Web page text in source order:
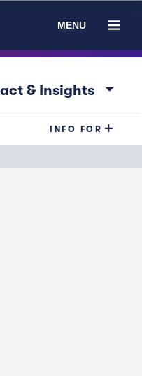
MENU
& Insights arrow_drop_down
INFO FOR